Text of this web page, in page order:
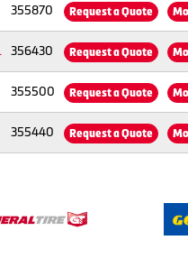
355870 Request a Quote
356430 Request a Quote
355500 Request a Quote
355440 Request a Quote